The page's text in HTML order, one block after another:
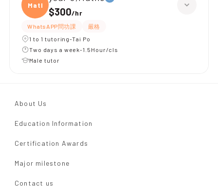
Maths
$300/hr
WhatsAPP問功課
嚴格
1 to 1 tutoring-Tai Po
Two days a week-1.5Hour/cls
Male tutor
About Us
Education Information
Certification Awards
Major milestone
Contact us